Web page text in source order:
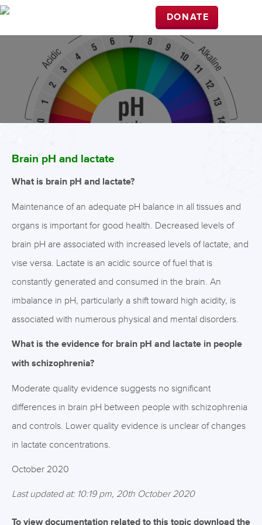
DONATE
Brain pH and lactate
What is brain pH and lactate?
Maintenance of an adequate pH balance in all tissues and
organs is important for good health. Decreased levels of
brain pH are associated with increased levels of lactate, and
vise versa. Lactate is an acidic source of fuel that is
constantly generated and consumed in the brain. An
imbalance in pH, particularly a shift toward high acidity, is
associated with numerous physical and mental disorders.
What is the evidence for brain pH and lactate in people
with schizophrenia?
Moderate quality evidence suggests no significant
differences in brain pH between people with schizophrenia
and controls. Lower quality evidence is unclear of changes
in lactate concentrations.
October 2020
Last updated at: 10:19 pm, 20th October 2020
To view documentation related to this topic download the